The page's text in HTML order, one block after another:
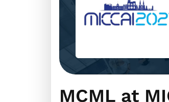
MCML at